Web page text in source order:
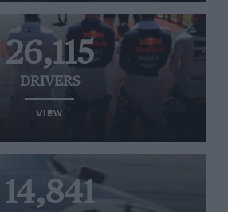
26,115
DRIVERS
VIEW
14,841